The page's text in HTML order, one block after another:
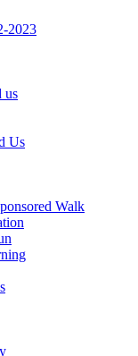
2023
us
Us
Walk